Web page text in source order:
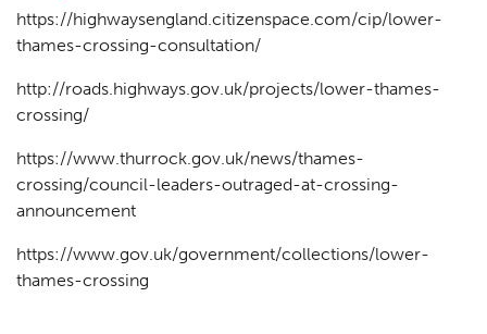
https://highwaysengland.citizenspace.com/cip/lower-
thames-crossing-consultation/
http://roads.highways.gov.uk/projects/lower-thames-
crossing/
https://www.thurrock.gov.uk/news/thames-
crossing/council-leaders-outraged-at-crossing-
announcement
https://www.gov.uk/government/collections/lower-
thames-crossing